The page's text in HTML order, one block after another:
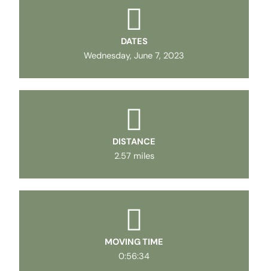
DATES
Wednesday, June 7, 2023
DISTANCE
2.57 miles
MOVING TIME
0:56:34